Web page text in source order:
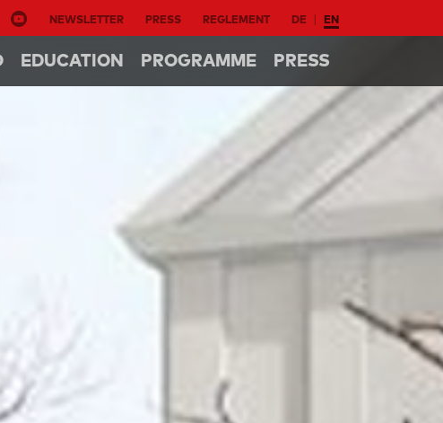
NEWSLETTER PRESS REGLEMENT DE EN
EDUCATION PROGRAMME PRESS